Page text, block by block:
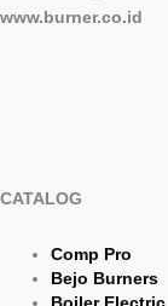
www.burner.co.id
CATALOG
Comp Pro
Bejo Burners